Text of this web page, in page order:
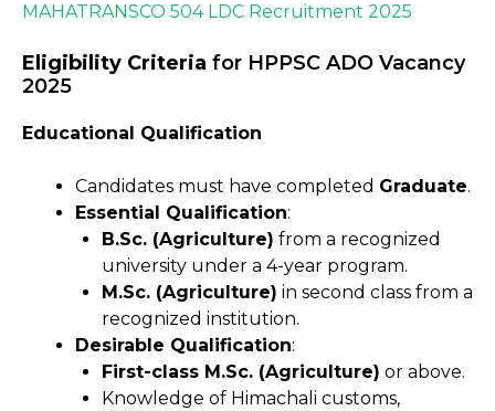
MAHATRANSCO 504 LDC Recruitment 2025
Eligibility Criteria for HPPSC ADO Vacancy
2025
Educational Qualification
Candidates must have completed Graduate.
Essential Qualification:
B.Sc. (Agriculture) from a recognized
university under a 4-year program.
M.Sc. (Agriculture) in second class from a
recognized institution.
Desirable Qualification:
First-class M.Sc. (Agriculture) or above.
Knowledge of Himachali customs,